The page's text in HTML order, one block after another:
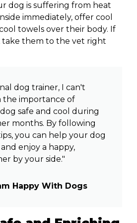
dog is suffering from heat
immediately, offer cool
towels over their body. If
take them to the vet right
dog trainer, I can't
the importance of
safe and cool during
months. By following
you can help your dog
enjoy a happy,
by your side."
Happy With Dogs